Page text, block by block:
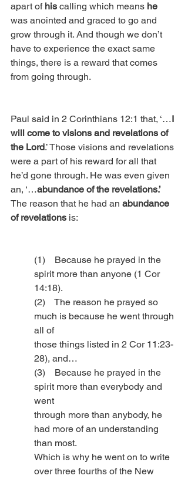
apart of his calling which means he
was anointed and graced to go and
grow through it. And though we don’t
have to experience the exact same
things, there is a reward that comes
from going through.
Paul said in 2 Corinthians 12:1 that, ‘…I
will come to visions and revelations of
the Lord.’ Those visions and revelations
were a part of his reward for all that
he’d gone through. He was even given
an, ‘…abundance of the revelations.’
The reason that he had an abundance
of revelations is:
(1)    Because he prayed in the
spirit more than anyone (1 Cor
14:18).
(2)    The reason he prayed so
much is because he went through
all of
those things listed in 2 Cor 11:23-
28), and…
(3)    Because he prayed in the
spirit more than everybody and
went
through more than anybody, he
had more of an understanding
than most.
Which is why he went on to write
over three fourths of the New